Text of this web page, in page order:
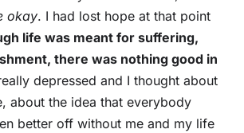
okay. I had lost hope at that point
life was meant for suffering,
there was nothing good in
depressed and I thought about
about the idea that everybody
better off without me and my life